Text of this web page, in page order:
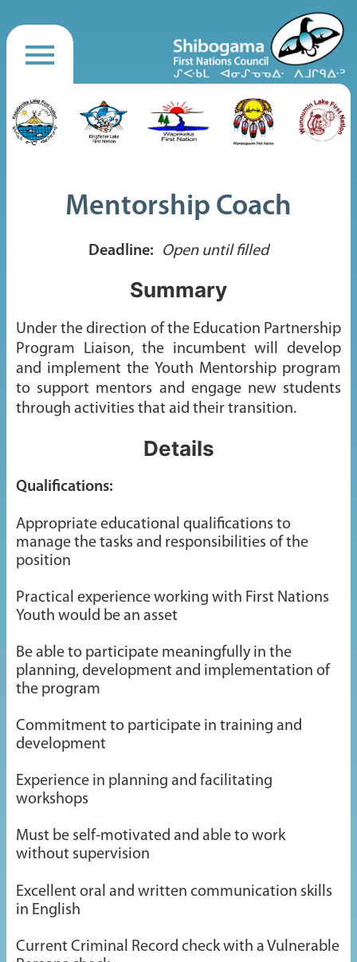
Mentorship Coach
Deadline: Open until filled
Summary
Under the direction of the Education Partnership
Program Liaison, the incumbent will develop
and implement the Youth Mentorship program
to support mentors and engage new students
through activities that aid their transition.
Details
Qualifications:
Appropriate educational qualifications to
manage the tasks and responsibilities of the
position
Practical experience working with First Nations
Youth would be an asset
Be able to participate meaningfully in the
planning, development and implementation of
the program
Commitment to participate in training and
development
Experience in planning and facilitating
workshops
Must be self-motivated and able to work
without supervision
Excellent oral and written communication skills
in English
Current Criminal Record check with a Vulnerable